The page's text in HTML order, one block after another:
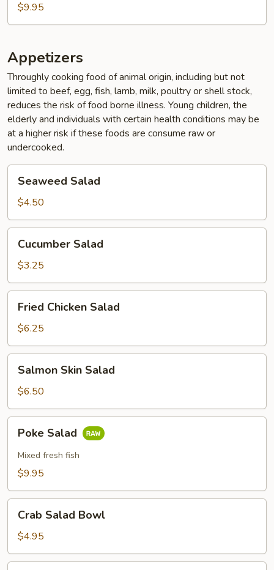
pcs)
$9.95
Appetizers
Throughly cooking food of animal origin, including but not
limited to beef, egg, fish, lamb, milk, poultry or shell stock,
reduces the risk of food borne illness. Young children, the
elderly and individuals with certain health conditions may be
at a higher risk if these foods are consume raw or
undercooked.
Salad
Seaweed Salad
$4.50
Salad
Cucumber Salad
$3.25
Chicken
Salad
Fried Chicken Salad
$6.25
Skin
Salad
Salmon Skin Salad
$6.50
Salad
Poke Salad
Mixed fresh fish
$9.95
Salad
Bowl
Crab Salad Bowl
$4.95